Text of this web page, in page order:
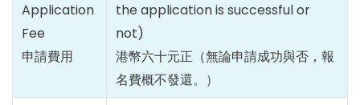
Application
Fee
申請費用
the application is successful or
not)
港幣六十元正（無論申請成功與否，報
名費概不發還。）